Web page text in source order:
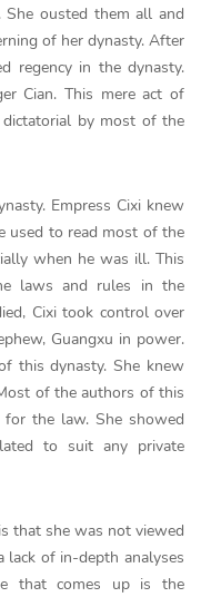
ousted them all and
of her dynasty. After
regency in the dynasty.
Cian. This mere act of
by most of the
Empress Cixi knew
used to read most of the
when he was ill. This
laws and rules in the
Cixi took control over
Guangxu in power.
this dynasty. She knew
of the authors of this
for the law. She showed
to suit any private
that she was not viewed
lack of in-depth analyses
that comes up is the